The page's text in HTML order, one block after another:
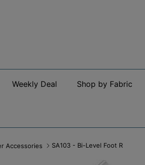
Weekly Deal Shop by Fabric
Accessories SA103 - Bi-Level Foot R